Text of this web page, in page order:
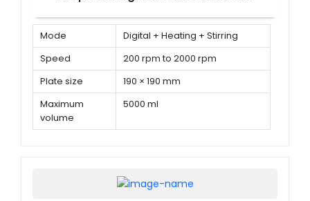
Mode
Digital + Heating + Stirring
Speed
200 rpm to 2000 rpm
Plate size
190 × 190 mm
Maximum
volume
5000 ml